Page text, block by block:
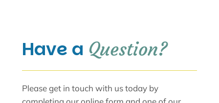
Have a Question?
Please get in touch with us today by